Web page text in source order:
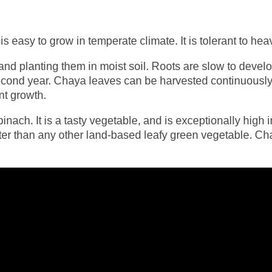
easy to grow in temperate climate. It is tolerant to
planting them in moist soil. Roots are slow to
year. Chaya leaves can be harvested
growth.
It is a tasty vegetable, and is exceptionally high
than any other land-based leafy green vegetable.